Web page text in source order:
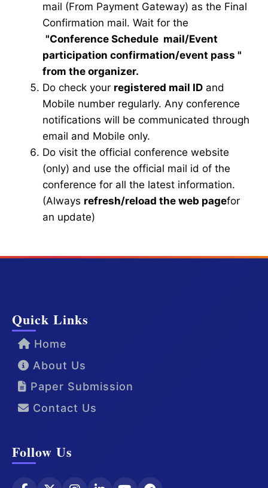
mail (From Payment Gateway) as the Final
Confirmation mail. Wait for the
"Conference Schedule mail/Event
participation confirmation/event pass "
from the organizer.
Do check your registered mail ID and
Mobile number regularly. Any conference
notifications will be communicated through
email and Mobile only.
Do visit the official conference website
(only) and use the official mail id of the
conference for all the latest information.
(Always refresh/reload the web pagefor
an update)
Quick Links
Home
About Us
Paper Submission
Contact Us
Follow Us